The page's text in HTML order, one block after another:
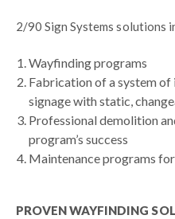
2/90 Sign Systems solutions
Wayfinding programs
Fabrication of a system
signage with static,
Professional demolition
program’s success
Maintenance programs
PROVEN WAYFINDING